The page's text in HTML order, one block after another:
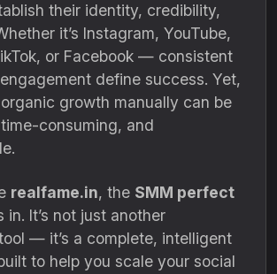
their identity, credibility,
it’s Instagram, YouTube,
or Facebook — consistent
define success. Yet,
growth manually can be
consuming, and
realfame.in, the SMM perfect
in. It’s not just another
— it’s a complete, intelligent
to help you scale your social